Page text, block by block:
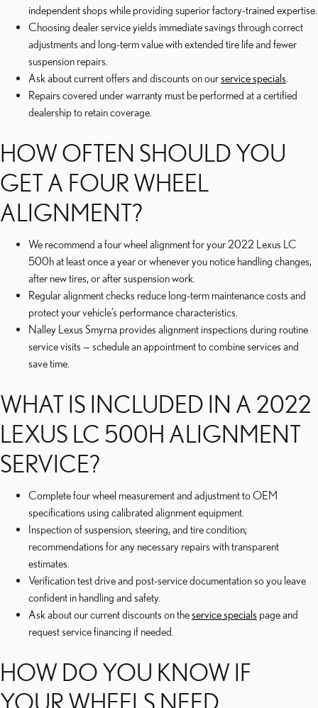
independent shops while providing superior factory-trained expertise.
Choosing dealer service yields immediate savings through correct
adjustments and long-term value with extended tire life and fewer
suspension repairs.
Ask about current offers and discounts on ourservice specials
Repairs covered under warranty must be performed at a certified
dealership to retain coverage.
HOW OFTEN SHOULD YOU
GET A FOUR WHEEL
ALIGNMENT?
We recommend a four wheel alignment for your 2022 Lexus LC
500h at least once a year or whenever you notice handling changes,
after new tires, or after suspension work.
Regular alignment checks reduce long-term maintenance costs and
protect your vehicle’s performance characteristics.
Nalley Lexus Smyrna provides alignment inspections during routine
service visits — schedule an appointment to combine services and
save time.
WHAT IS INCLUDED IN A 2022
LEXUS LC 500H ALIGNMENT
SERVICE?
Complete four wheel measurement and adjustment to OEM
specifications using calibrated alignment equipment.
Inspection of suspension, steering, and tire condition;
recommendations for any necessary repairs with transparent
estimates.
Verification test drive and post-service documentation so you leave
confident in handling and safety.
Ask about our current discounts on theservice specials page and
request service financing if needed.
HOW DO YOU KNOW IF
YOUR WHEELS NEED